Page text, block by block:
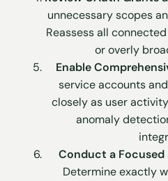
unnecessary scopes
Reassess all
or overly
Enable
service accounts
closely as user
anomaly
Conduct a
Determine exactly